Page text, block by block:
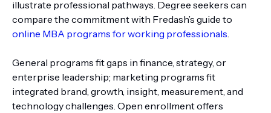
illustrate professional pathways. Degree seekers can
compare the commitment with Fredash’s guide to
online MBA programs for working professionals
General programs fit gaps in finance, strategy, or
enterprise leadership; marketing programs fit
integrated brand, growth, insight, measurement, and
technology challenges. Open enrollment offers